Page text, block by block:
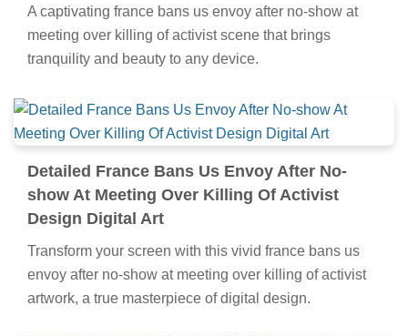
A captivating france bans us envoy after no-show at
meeting over killing of activist scene that brings
tranquility and beauty to any device.
Detailed France Bans Us Envoy After No-
show At Meeting Over Killing Of Activist
Design Digital Art
Transform your screen with this vivid france bans us
envoy after no-show at meeting over killing of activist
artwork, a true masterpiece of digital design.